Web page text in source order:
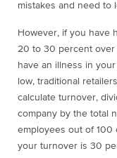
mistakes and need to
However, if you have
20 to 30 percent over
have an illness in
low, traditional
calculate turnover,
company by the total
employees out of 100
your turnover is 30